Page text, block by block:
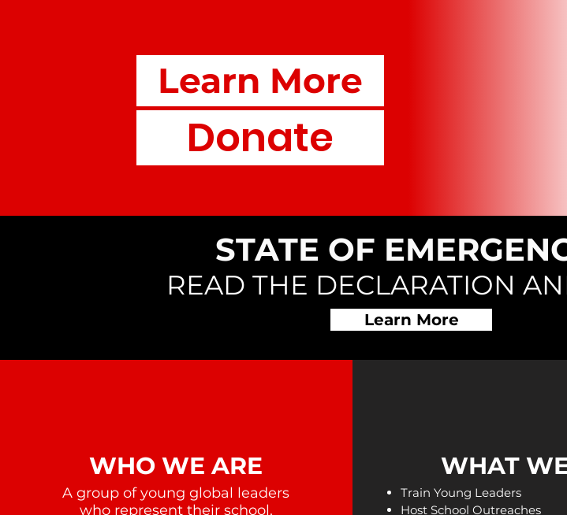
Learn More
Donate
STATE OF
READ THE DECLARATION
Learn More
WHO WE ARE
A group of young global leaders
who represent their school,
WHAT
Train Young Leaders
Host School Outreaches